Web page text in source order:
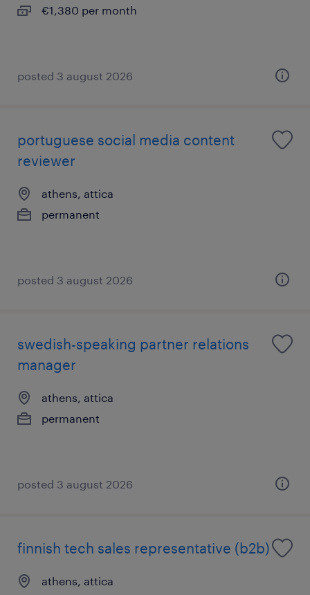
€1,380 per month
posted 3 august 2026
portuguese social media content
reviewer
athens, attica
permanent
posted 3 august 2026
swedish-speaking partner relations
manager
athens, attica
permanent
posted 3 august 2026
finnish tech sales representative (b2b)
athens, attica